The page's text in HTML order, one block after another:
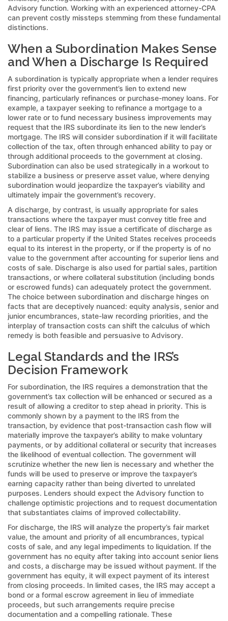
Advisory function. Working with an experienced attorney-CPA
can prevent costly missteps stemming from these fundamental
distinctions.
When a Subordination Makes Sense
and When a Discharge Is Required
A subordination is typically appropriate when a lender requires
first priority over the government’s lien to extend new
financing, particularly refinances or purchase-money loans. For
example, a taxpayer seeking to refinance a mortgage to a
lower rate or to fund necessary business improvements may
request that the IRS subordinate its lien to the new lender’s
mortgage. The IRS will consider subordination if it will facilitate
collection of the tax, often through enhanced ability to pay or
through additional proceeds to the government at closing.
Subordination can also be used strategically in a workout to
stabilize a business or preserve asset value, where denying
subordination would jeopardize the taxpayer’s viability and
ultimately impair the government’s recovery.
A discharge, by contrast, is usually appropriate for sales
transactions where the taxpayer must convey title free and
clear of liens. The IRS may issue a certificate of discharge as
to a particular property if the United States receives proceeds
equal to its interest in the property, or if the property is of no
value to the government after accounting for superior liens and
costs of sale. Discharge is also used for partial sales, partition
transactions, or where collateral substitution (including bonds
or escrowed funds) can adequately protect the government.
The choice between subordination and discharge hinges on
facts that are deceptively nuanced: equity analysis, senior and
junior encumbrances, state-law recording priorities, and the
interplay of transaction costs can shift the calculus of which
remedy is both feasible and persuasive to Advisory.
Legal Standards and the IRS’s
Decision Framework
For subordination, the IRS requires a demonstration that the
government’s tax collection will be enhanced or secured as a
result of allowing a creditor to step ahead in priority. This is
commonly shown by a payment to the IRS from the
transaction, by evidence that post-transaction cash flow will
materially improve the taxpayer’s ability to make voluntary
payments, or by additional collateral or security that increases
the likelihood of eventual collection. The government will
scrutinize whether the new lien is necessary and whether the
funds will be used to preserve or improve the taxpayer’s
earning capacity rather than being diverted to unrelated
purposes. Lenders should expect the Advisory function to
challenge optimistic projections and to request documentation
that substantiates claims of improved collectability.
For discharge, the IRS will analyze the property’s fair market
value, the amount and priority of all encumbrances, typical
costs of sale, and any legal impediments to liquidation. If the
government has no equity after taking into account senior liens
and costs, a discharge may be issued without payment. If the
government has equity, it will expect payment of its interest
from closing proceeds. In limited cases, the IRS may accept a
bond or a formal escrow agreement in lieu of immediate
proceeds, but such arrangements require precise
documentation and a compelling rationale. These